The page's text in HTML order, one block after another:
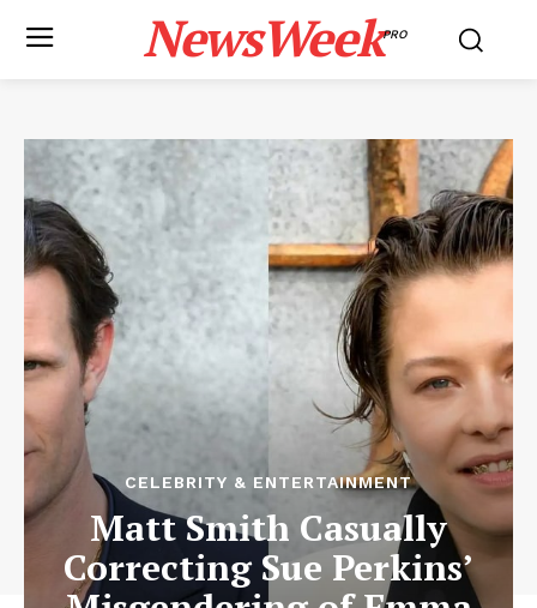
NewsWeekPRO
CELEBRITY & ENTERTAINMENT
Matt Smith Casually
Correcting Sue Perkins’